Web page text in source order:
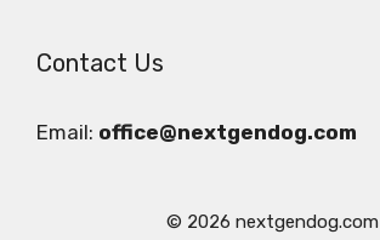
Contact Us
Email: office@nextgendog.com
© 2026 nextgendog.com